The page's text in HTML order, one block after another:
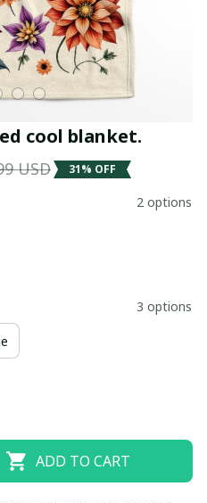
cool blanket.
USD 31% OFF
2 options
3 options
ADD TO CART